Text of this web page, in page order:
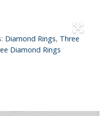
Diamond Rings, Three
Diamond Rings